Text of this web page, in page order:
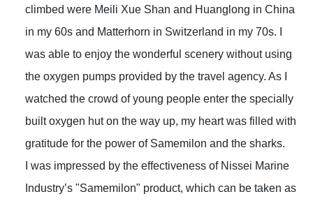
climbed were Meili Xue Shan and Huanglong in China
in my 60s and Matterhorn in Switzerland in my 70s. I
was able to enjoy the wonderful scenery without using
the oxygen pumps provided by the travel agency. As I
watched the crowd of young people enter the specially
built oxygen hut on the way up, my heart was filled with
gratitude for the power of Samemilon and the sharks.
I was impressed by the effectiveness of Nissei Marine
Industry’s "Samemilon" product, which can be taken as